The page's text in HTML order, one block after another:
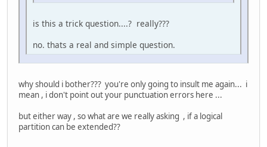
is this a trick question....? really???
no. thats a real and simple question.
why should i bother??? you're only going to insult me again... i
mean , i don't point out your punctuation errors here ...
but either way , so what are we really asking , if a logical
partition can be extended??